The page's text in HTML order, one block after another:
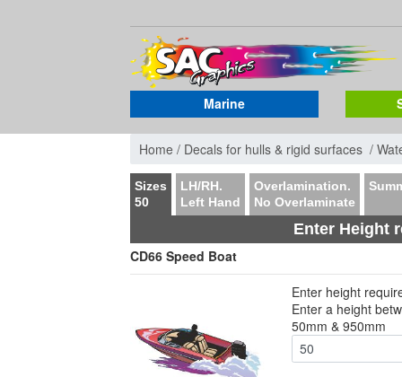
Marine
Home / Decals for hulls & rigid surfaces /
Sizes
50
LH/RH.
Left Hand
Overlamination.
No Overlaminate
Enter Height
CD66 Speed Boat
Enter height
Enter a height
50mm & 950mm